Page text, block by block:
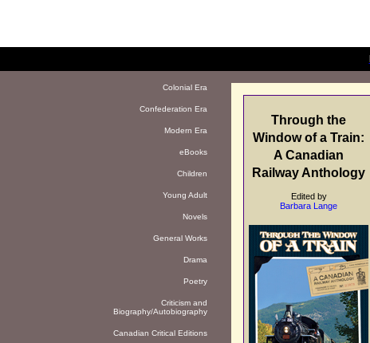
Colonial Era
Confederation Era
Modern Era
eBooks
Children
Young Adult
Novels
General Works
Drama
Poetry
Criticism and
Biography/Autobiography
Canadian Critical Editions
Through the
Window of a Train:
A Canadian
Railway Anthology
Edited by
Barbara Lange